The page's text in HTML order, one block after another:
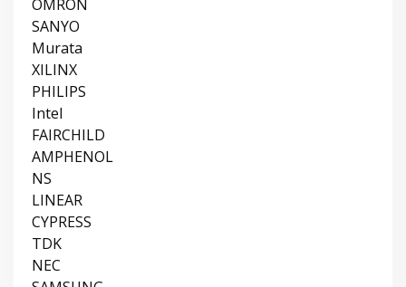
OMRON
SANYO
Murata
XILINX
PHILIPS
Intel
FAIRCHILD
AMPHENOL
NS
LINEAR
CYPRESS
TDK
NEC